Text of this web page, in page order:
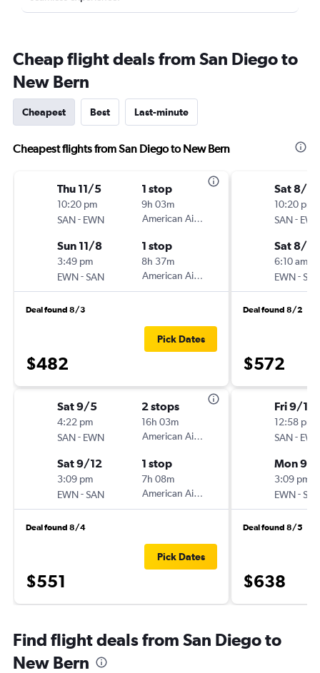
Cheap flight deals from San Diego to
New Bern
Cheapest Best Last-minute
Cheapest flights from San Diego to New Bern
Thu 11/5
10:20 pm
SAN- EWN
1 stop
9h 03m
American Airlines
Sun 11/8
3:49 pm
EWN-SAN
1 stop
8h 37m
American Airlines
Deal found 8/3
$482
Pick Dates
Sat 9/5
4:22 pm
SAN- EWN
2 stops
16h 03m
American Airlines
Sat 9/12
3:09 pm
EWN-SAN
1 stop
7h 08m
American Airlines
Deal found 8/4
$551
Pick Dates
Sat 8/
10:20 pm
SAN-
Sat 8/
6:10 am
EWN-
Deal found 8/2
$572
Fri 9/18
12:58 pm
SAN-
Mon 9/
3:09 pm
EWN-
Deal found 8/5
$638
Find flight deals from San Diego to
New Bern